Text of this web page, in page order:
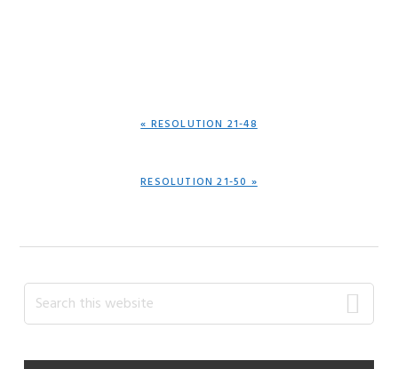
PREVIOUS
« RESOLUTION 21-48
NEXT
RESOLUTION 21-50 »
Primary
Sidebar
Search
this